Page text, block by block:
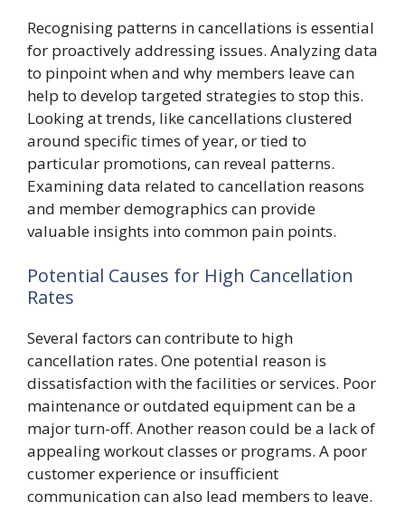
Recognising patterns in cancellations is essential
for proactively addressing issues. Analyzing data
to pinpoint when and why members leave can
help to develop targeted strategies to stop this.
Looking at trends, like cancellations clustered
around specific times of year, or tied to
particular promotions, can reveal patterns.
Examining data related to cancellation reasons
and member demographics can provide
valuable insights into common pain points.
Potential Causes for High Cancellation
Rates
Several factors can contribute to high
cancellation rates. One potential reason is
dissatisfaction with the facilities or services. Poor
maintenance or outdated equipment can be a
major turn-off. Another reason could be a lack of
appealing workout classes or programs. A poor
customer experience or insufficient
communication can also lead members to leave.